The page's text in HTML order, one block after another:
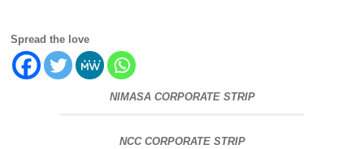
Spread the love
NIMASA CORPORATE STRIP
NCC CORPORATE STRIP